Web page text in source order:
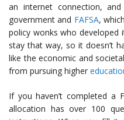
an internet connection,
government and FAFSA,
policy wonks who
stay that way, so it doesn’t
like the economic and
from pursuing higher
If you haven’t completed a
allocation has over 100